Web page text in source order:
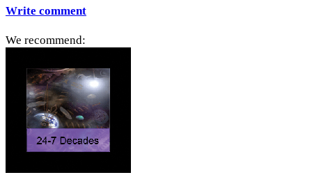
Write comment
We recommend: